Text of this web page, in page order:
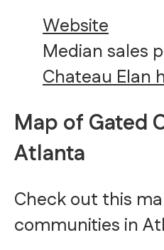
Website
Median sales
Chateau Elan
Map of Gated
Atlanta
Check out this
communities in